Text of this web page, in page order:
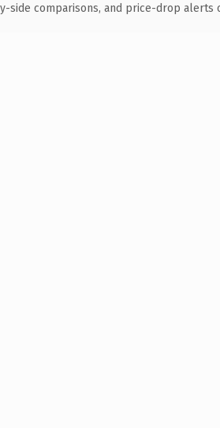
side comparisons, and price-drop alerts